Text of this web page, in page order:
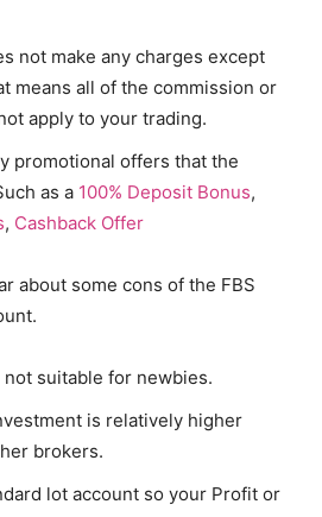
not make any charges except
means all of the commission or
apply to your trading.
promotional offers that the
as a 100% Deposit Bonus,
, Cashback Offer
about some cons of the FBS
suitable for newbies.
is relatively higher
brokers.
lot account so your Profit or